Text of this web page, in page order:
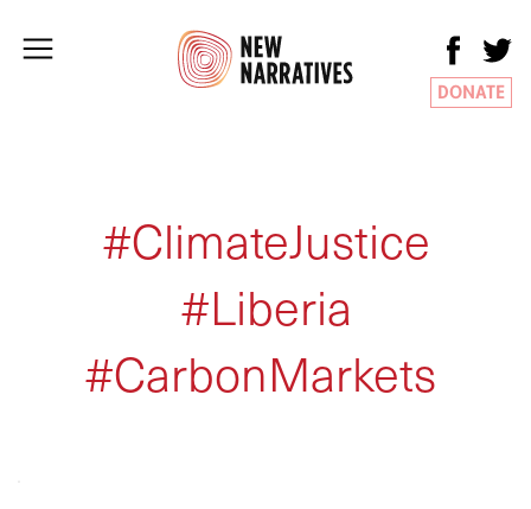
DONATE
#ClimateJustice
#Liberia
#CarbonMarkets